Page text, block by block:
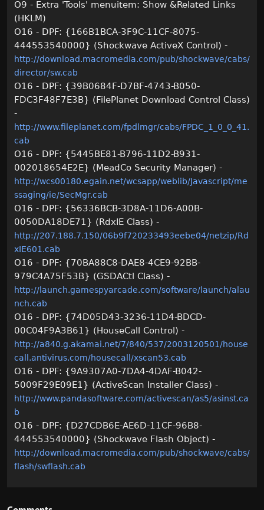
O9 - Extra 'Tools' menuitem: Show &Related Links
(HKLM)
O16 - DPF: {166B1BCA-3F9C-11CF-8075-
444553540000} (Shockwave ActiveX Control) -
http://download.macromedia.com/pub/shockwave/cabs/
director/sw.cab
O16 - DPF: {39B0684F-D7BF-4743-B050-
FDC3F48F7E3B} (FilePlanet Download Control Class)
-
http://www.fileplanet.com/fpdlmgr/cabs/FPDC_1_0_0_41.
cab
O16 - DPF: {5445BE81-B796-11D2-B931-
002018654E2E} (MeadCo Security Manager) -
http://wcs00180.egain.net/wcsapp/weblib/Javascript/me
ssaging/ie/SecMgr.cab
O16 - DPF: {56336BCB-3D8A-11D6-A00B-
0050DA18DE71} (RdxIE Class) -
http://207.188.7.150/06b9f720233493eebe04/netzip/Rd
xIE601.cab
O16 - DPF: {70BA88C8-DAE8-4CE9-92BB-
979C4A75F53B} (GSDACtl Class) -
http://launch.gamespyarcade.com/software/launch/alau
nch.cab
O16 - DPF: {74D05D43-3236-11D4-BDCD-
00C04F9A3B61} (HouseCall Control) -
http://a840.g.akamai.net/7/840/537/2003120501/house
call.antivirus.com/housecall/xscan53.cab
O16 - DPF: {9A9307A0-7DA4-4DAF-B042-
5009F29E09E1} (ActiveScan Installer Class) -
http://www.pandasoftware.com/activescan/as5/asinst.ca
b
O16 - DPF: {D27CDB6E-AE6D-11CF-96B8-
444553540000} (Shockwave Flash Object) -
http://download.macromedia.com/pub/shockwave/cabs/
flash/swflash.cab